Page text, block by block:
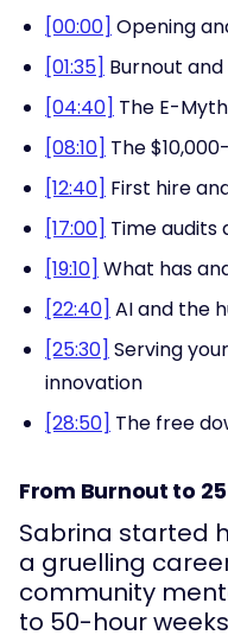
[00:00] Opening
[01:35] Burnout
[04:40] The E-
[08:10] The
[12:40] First hire
[17:00] Time audits
[19:10] What has
[22:40] AI and the
[25:30] Serving
innovation
[28:50] The free
From Burnout to
Sabrina started
a gruelling
community
to 50-hour